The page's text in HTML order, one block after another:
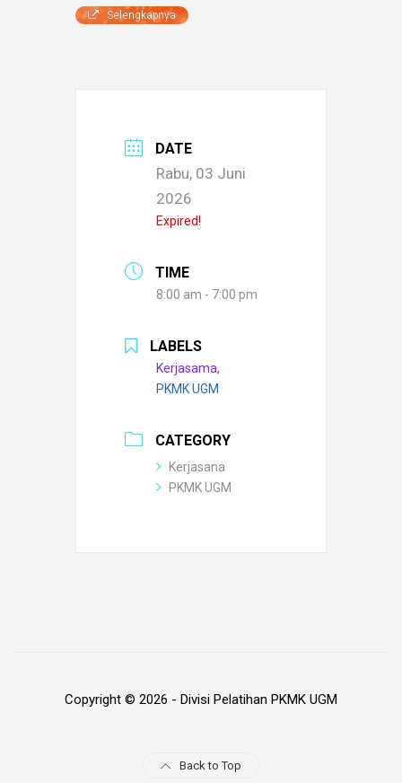
Selengkapnya
DATE
Rabu, 03 Juni
2026
Expired!
TIME
8:00 am - 7:00 pm
LABELS
Kerjasama,
PKMK UGM
CATEGORY
Kerjasana
PKMK UGM
Copyright © 2026 - Divisi Pelatihan PKMK UGM
Back to Top